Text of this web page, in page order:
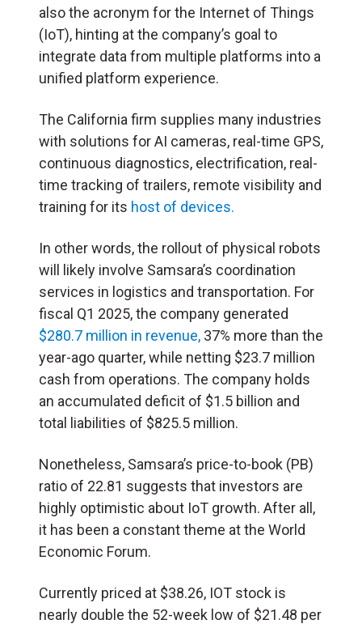
also the acronym for the Internet of Things
(IoT), hinting at the company’s goal to
integrate data from multiple platforms into a
unified platform experience.
The California firm supplies many industries
with solutions for AI cameras, real-time GPS,
continuous diagnostics, electrification, real-
time tracking of trailers, remote visibility and
training for its host of devices.
In other words, the rollout of physical robots
will likely involve Samsara’s coordination
services in logistics and transportation. For
fiscal Q1 2025, the company generated
$280.7 million in revenue, 37% more than the
year-ago quarter, while netting $23.7 million
cash from operations. The company holds
an accumulated deficit of $1.5 billion and
total liabilities of $825.5 million.
Nonetheless, Samsara’s price-to-book (PB)
ratio of 22.81 suggests that investors are
highly optimistic about IoT growth. After all,
it has been a constant theme at the World
Economic Forum.
Currently priced at $38.26, IOT stock is
nearly double the 52-week low of $21.48 per